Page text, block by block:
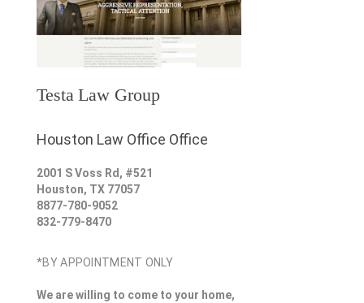
Testa Law Group
Houston Law Office Office
2001 S Voss Rd, #521
Houston, TX 77057
8877-780-9052
832-779-8470
*BY APPOINTMENT ONLY
We are willing to come to your home,